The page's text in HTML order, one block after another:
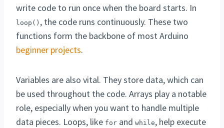
write code to run once when the board starts. In
loop() , the code runs continuously. These two
functions form the backbone of most Arduino
beginner projects.
Variables are also vital. They store data, which can
be used throughout the code. Arrays play a notable
role, especially when you want to handle multiple
data pieces. Loops, like for and while, help execute